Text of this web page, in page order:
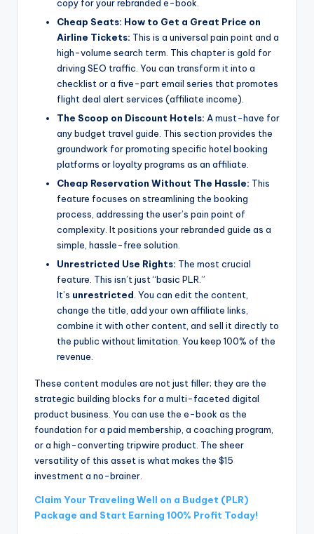
copy for your rebranded e-book.
Cheap Seats: How to Get a Great Price on
Airline Tickets: This is a universal pain point and a
high-volume search term. This chapter is gold for
driving SEO traffic. You can transform it into a
checklist or a five-part email series that promotes
flight deal alert services (affiliate income).
The Scoop on Discount Hotels: A must-have for
any budget travel guide. This section provides the
groundwork for promoting specific hotel booking
platforms or loyalty programs as an affiliate.
Cheap Reservation Without The Hassle: This
feature focuses on streamlining the booking
process, addressing the user’s pain point of
complexity. It positions your rebranded guide as a
simple, hassle-free solution.
Unrestricted Use Rights: The most crucial
feature. This isn’t just “basic PLR.”
It’s unrestricted. You can edit the content,
change the title, add your own affiliate links,
combine it with other content, and sell it directly to
the public without limitation. You keep 100% of the
revenue.
These content modules are not just filler; they are the
strategic building blocks for a multi-faceted digital
product business. You can use the e-book as the
foundation for a paid membership, a coaching program,
or a high-converting tripwire product. The sheer
versatility of this asset is what makes the $15
investment a no-brainer.
Claim Your Traveling Well on a Budget (PLR)
Package and Start Earning 100% Profit Today!